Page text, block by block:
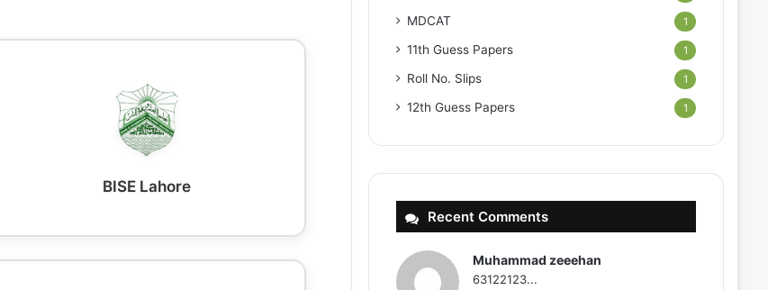
BISE Lahore
MDCAT 1
11th Guess Papers 1
Roll No. Slips 1
12th Guess Papers 1
Recent Comments
Muhammad zeeehan
63122123...